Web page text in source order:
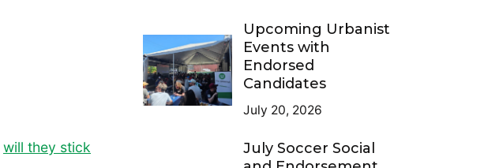
will they stick
Upcoming Urbanist
Events with
Endorsed
Candidates
July 20, 2026
July Soccer Social